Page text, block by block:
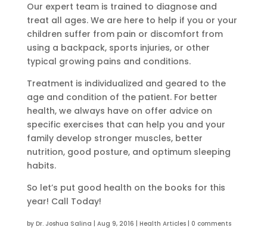
Our expert team is trained to diagnose and
treat all ages. We are here to help if you or your
children suffer from pain or discomfort from
using a backpack, sports injuries, or other
typical growing pains and conditions.
Treatment is individualized and geared to the
age and condition of the patient. For better
health, we always have on offer advice on
specific exercises that can help you and your
family develop stronger muscles, better
nutrition, good posture, and optimum sleeping
habits.
So let’s put good health on the books for this
year! Call Today!
by Dr. Joshua Salina Aug 9, 2016 Health Articles| 0 comments